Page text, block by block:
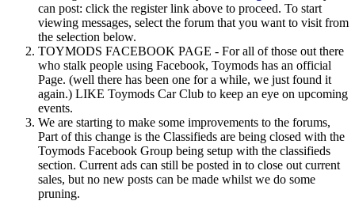
can post: click the register link above to proceed. To start
viewing messages, select the forum that you want to visit from
the selection below.
TOYMODS FACEBOOK PAGE - For all of those out there
who stalk people using Facebook, Toymods has an official
Page. (well there has been one for a while, we just found it
again.) LIKE Toymods Car Club to keep an eye on upcoming
events.
We are starting to make some improvements to the forums,
Part of this change is the Classifieds are being closed with the
Toymods Facebook Group being setup with the classifieds
section. Current ads can still be posted in to close out current
sales, but no new posts can be made whilst we do some
pruning.